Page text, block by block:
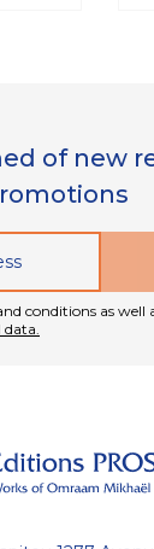
of new
conditions as well